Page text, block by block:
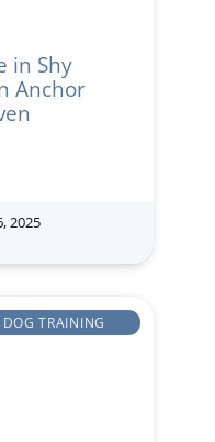
in Shy
Anchor
2025
DOG TRAINING